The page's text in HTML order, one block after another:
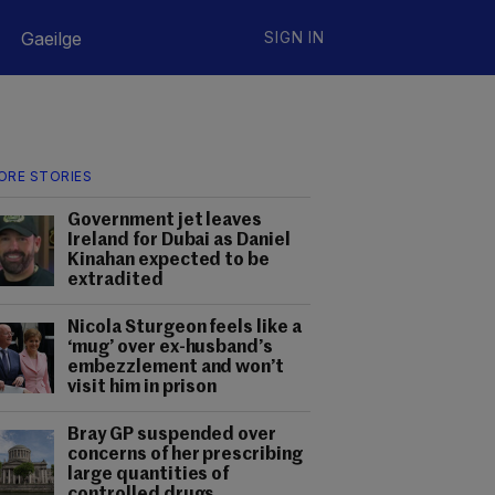
Gaeilge SIGN IN
STORIES
Government jet leaves
Ireland for Dubai as Daniel
Kinahan expected to be
extradited
Nicola Sturgeon feels like a
‘mug’ over ex-husband’s
embezzlement and won’t
visit him in prison
Bray GP suspended over
concerns of her prescribing
large quantities of